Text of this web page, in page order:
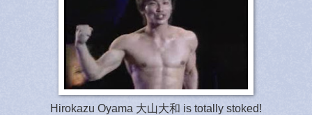
Hirokazu Oyama 大山大和 is totally stoked!